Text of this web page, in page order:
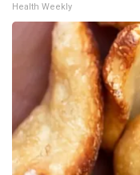
Health Weekly